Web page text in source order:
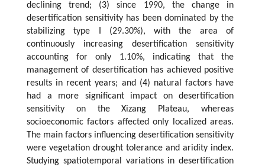
declining trend; (3) since 1990, the change in
desertification sensitivity has been dominated by the
stabilizing type I (29.30%), with the area of
continuously increasing desertification sensitivity
accounting for only 1.10%, indicating that the
management of desertification has achieved positive
results in recent years; and (4) natural factors have
had a more significant impact on desertification
sensitivity on the Xizang Plateau, whereas
socioeconomic factors affected only localized areas.
The main factors influencing desertification sensitivity
were vegetation drought tolerance and aridity index.
Studying spatiotemporal variations in desertification